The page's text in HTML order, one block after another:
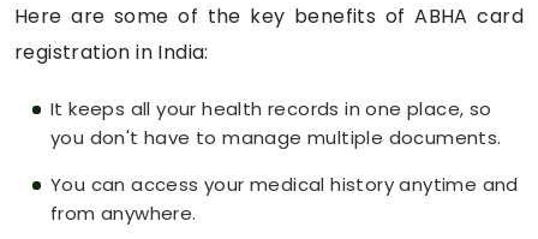
Here are some of the key benefits of ABHA card
registration in India:
It keeps all your health records in one place, so
you don't have to manage multiple documents.
You can access your medical history anytime and
from anywhere.